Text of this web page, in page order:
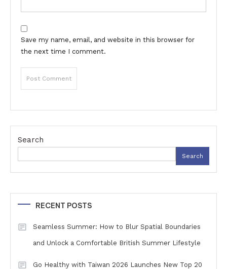
Save my name, email, and website in this browser for
the next time I comment.
Search
Search
RECENT POSTS
Seamless Summer: How to Blur Spatial Boundaries
and Unlock a Comfortable British Summer Lifestyle
Go Healthy with Taiwan 2026 Launches New Top 20